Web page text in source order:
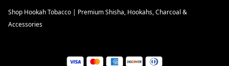
Shop Hookah Tobacco | Premium Shisha, Hookahs, Charcoal &
Accessories